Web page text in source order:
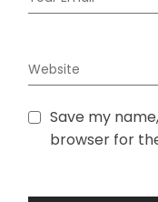
Save my
browser for